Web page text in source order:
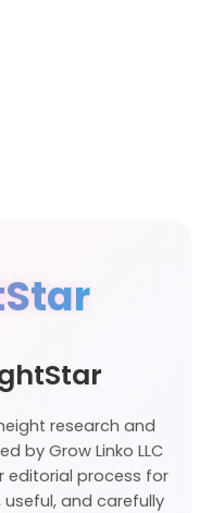
research and
by Grow Linko LLC
editorial process for
and carefully